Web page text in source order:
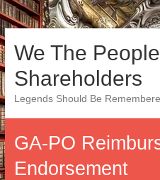
Skip
to
content
We The People
Shareholders
Legends Should Be
GA-PO
Endorsement